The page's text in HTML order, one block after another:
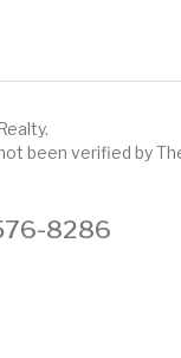
been verified by
8286